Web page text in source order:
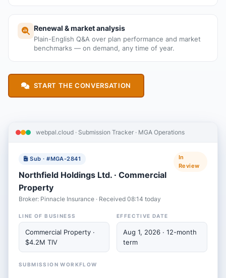
Renewal & market analysis
Plain-English Q&A over plan performance and market
benchmarks — on demand, any time of year.
START THE CONVERSATION
webpal.cloud · Submission Tracker · MGA Operations
Sub · #MGA-2841
Northfield Holdings Ltd. · Commercial
Property
Broker: Pinnacle Insurance · Received 08:14 today
In
Review
LINE OF BUSINESS
Commercial Property ·
$4.2M TIV
EFFECTIVE DATE
Aug 1, 2026 · 12-month
term
SUBMISSION WORKFLOW